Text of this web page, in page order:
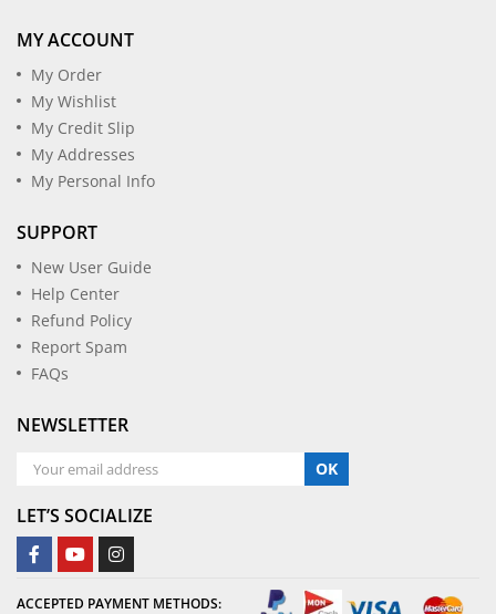
MY ACCOUNT
My Order
My Wishlist
My Credit Slip
My Addresses
My Personal Info
SUPPORT
New User Guide
Help Center
Refund Policy
Report Spam
FAQs
NEWSLETTER
OK
LET’S SOCIALIZE
ACCEPTED PAYMENT METHODS: